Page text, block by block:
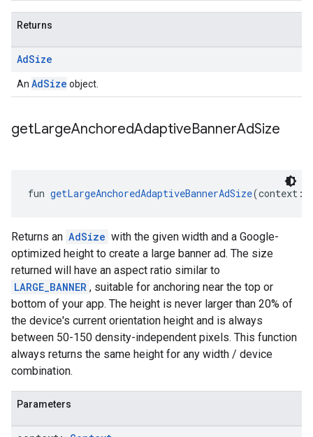
Returns
AdSize
An AdSize object.
getLargeAnchoredAdaptiveBannerAdSize
fun getLargeAnchoredAdaptiveBannerAdSize(context:
Returns an AdSize with the given width and a Google-
optimized height to create a large banner ad. The size
returned will have an aspect ratio similar to
LARGE_BANNER , suitable for anchoring near the top or
bottom of your app. The height is never larger than 20% of
the device's current orientation height and is always
between 50-150 density-independent pixels. This function
always returns the same height for any width / device
combination.
Parameters